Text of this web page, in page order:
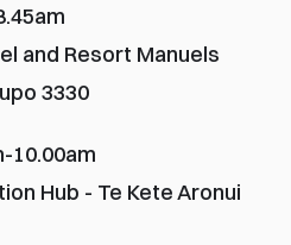
and Resort Manuels
3330
10.00am
Hub - Te Kete Aronui